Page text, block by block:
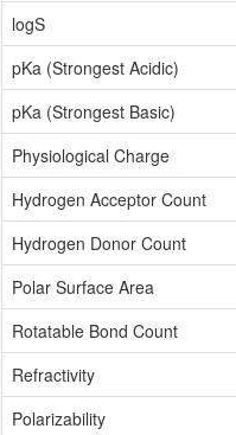
logS
pKa (Strongest Acidic)
pKa (Strongest Basic)
Physiological Charge
Hydrogen Acceptor Count
Hydrogen Donor Count
Polar Surface Area
Rotatable Bond Count
Refractivity
Polarizability